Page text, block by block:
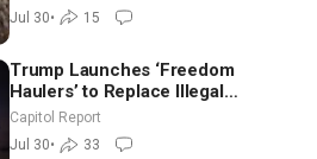
Jul 30• 15
Trump Launches ‘Freedom
Haulers’ to Replace Illegal
Immigrant Truckers With Veterans
Capitol Report
Jul 30• 33